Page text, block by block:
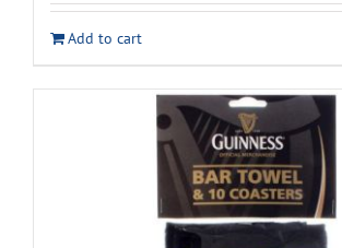
was:
$23.99.
is:
$19.99.
Add to cart